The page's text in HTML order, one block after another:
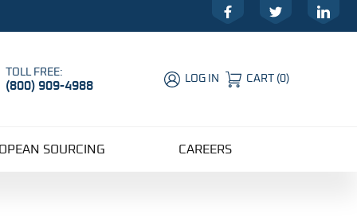
FacebookTwitter LinkedIn
TOLL FREE:
(800) 909-4988 LOG IN CART (0)
SOURCING CAREERS